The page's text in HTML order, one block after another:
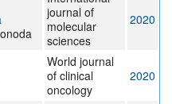
journal of
molecular
sciences
2020
World journal
of clinical
oncology
2020